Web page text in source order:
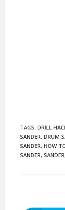
TAGS:DRILL
SANDER, DRUM
SANDER, HOW
SANDER, SANDER